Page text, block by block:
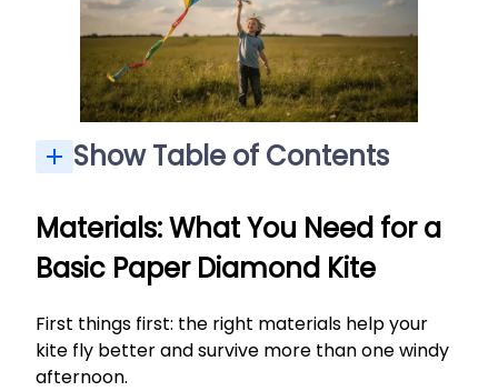
Show Table of Contents
Materials: What You Need for a
Basic Paper Diamond Kite
First things first: the right materials help your
kite fly better and survive more than one windy
afternoon.